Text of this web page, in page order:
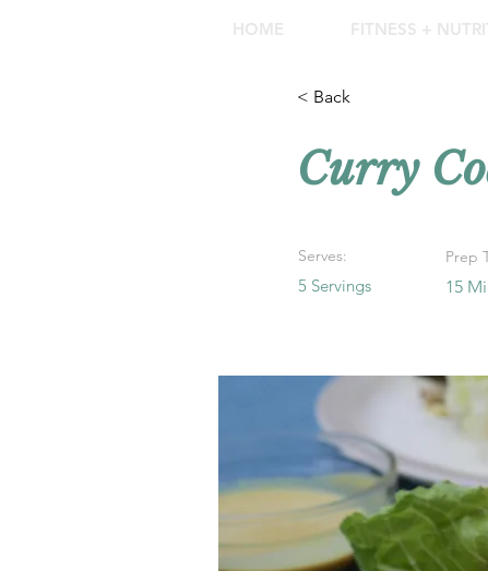
HOME FITNESS +
< Back
Curry
Serves:
5 Servings
Prep
15